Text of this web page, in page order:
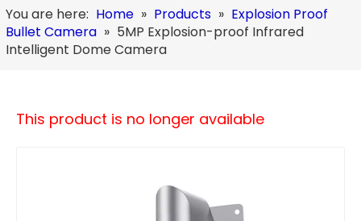
You are here: Home » Products » Explosion Proof
Bullet Camera » 5MP Explosion-proof Infrared
Intelligent Dome Camera
This product is no longer available